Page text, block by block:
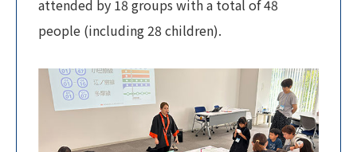
attended by 18 groups with a total of 48
people (including 28 children).